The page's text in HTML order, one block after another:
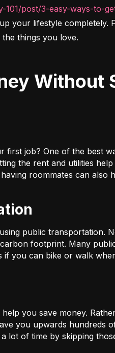
101/post/3-easy-ways-to-
your lifestyle
things you love.
job? One of the best
the rent and utilities
roommates can
public transportation.
footprint. Many
you can bike or walk
you save money.
you upwards
lot of time by skipping